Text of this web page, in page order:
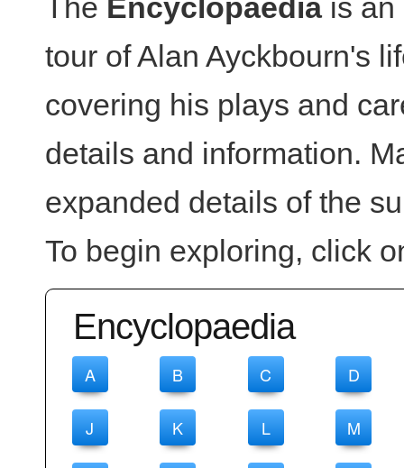
The Encyclopaediais an
tour of Alan Ayckbourn's
covering his plays and
details and information.
expanded details of the
To begin exploring, click
Encyclopaedia
A B C D
J K L M